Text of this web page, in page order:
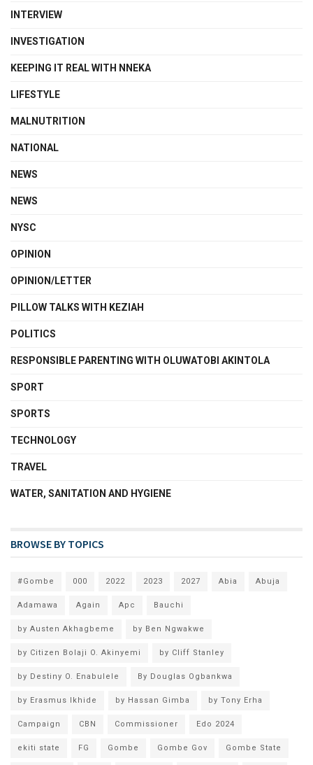
INTERVIEW
INVESTIGATION
KEEPING IT REAL WITH NNEKA
LIFESTYLE
MALNUTRITION
NATIONAL
NEWS
NEWS
NYSC
OPINION
OPINION/LETTER
PILLOW TALKS WITH KEZIAH
POLITICS
RESPONSIBLE PARENTING WITH OLUWATOBI AKINTOLA
SPORT
SPORTS
TECHNOLOGY
TRAVEL
WATER, SANITATION AND HYGIENE
BROWSE BY TOPICS
#Gombe 000 2022 2023 2027 Abia Abuja
Adamawa Again Apc Bauchi
by Austen Akhagbeme by Ben Ngwakwe
by Citizen Bolaji O. Akinyemi by Cliff Stanley
by Destiny O. Enabulele By Douglas Ogbankwa
by Erasmus Ikhide by Hassan Gimba by Tony Erha
Campaign CBN Commissioner Edo 2024
ekiti state FG Gombe Gombe Gov Gombe State